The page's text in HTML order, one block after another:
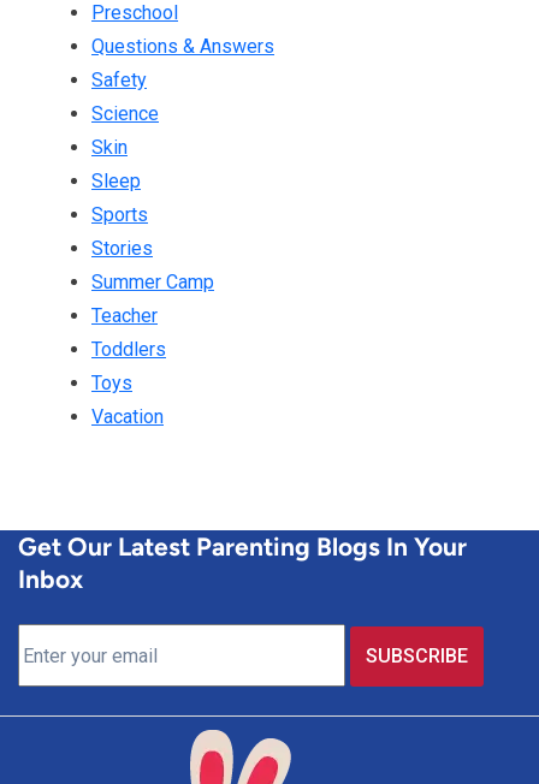
Preschool
Questions & Answers
Safety
Science
Skin
Sleep
Sports
Stories
Summer Camp
Teacher
Toddlers
Toys
Vacation
Get Our Latest Parenting Blogs In Your
Inbox